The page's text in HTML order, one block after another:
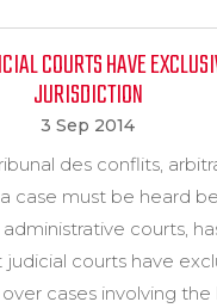
COURTS HAVE
JURISDICTION
3 Sep 2014
des conflits,
case must be heard
courts,
judicial courts have
cases involving the